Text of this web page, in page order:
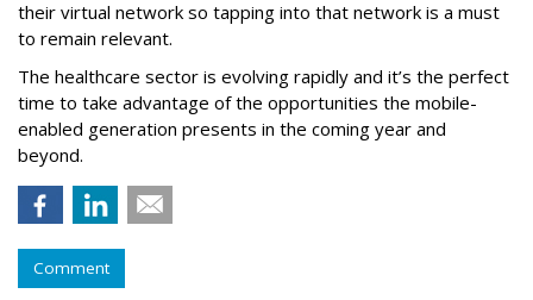
their virtual network so tapping into that network is a must
to remain relevant.
The healthcare sector is evolving rapidly and it’s the perfect
time to take advantage of the opportunities the mobile-
enabled generation presents in the coming year and
beyond.
Comment